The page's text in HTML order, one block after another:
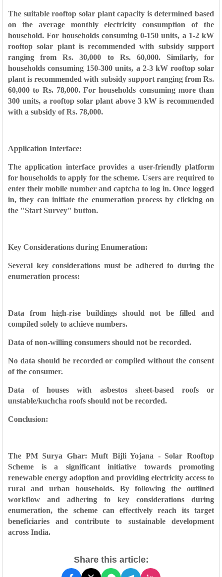
The suitable rooftop solar plant capacity is determined based
on the average monthly electricity consumption of the
household. For households consuming 0-150 units, a 1-2 kW
rooftop solar plant is recommended with subsidy support
ranging from Rs. 30,000 to Rs. 60,000. Similarly, for
households consuming 150-300 units, a 2-3 kW rooftop solar
plant is recommended with subsidy support ranging from Rs.
60,000 to Rs. 78,000. For households consuming more than
300 units, a rooftop solar plant above 3 kW is recommended
with a subsidy of Rs. 78,000.
Application Interface:
The application interface provides a user-friendly platform
for households to apply for the scheme. Users are required to
enter their mobile number and captcha to log in. Once logged
in, they can initiate the enumeration process by clicking on
the "Start Survey" button.
Key Considerations during Enumeration:
Several key considerations must be adhered to during the
enumeration process:
Data from high-rise buildings should not be filled and
compiled solely to achieve numbers.
Data of non-willing consumers should not be recorded.
No data should be recorded or compiled without the consent
of the consumer.
Data of houses with asbestos sheet-based roofs or
unstable/kuchcha roofs should not be recorded.
Conclusion:
The PM Surya Ghar: Muft Bijli Yojana - Solar Rooftop
Scheme is a significant initiative towards promoting
renewable energy adoption and providing electricity access to
rural and urban households. By following the outlined
workflow and adhering to key considerations during
enumeration, the scheme can effectively reach its target
beneficiaries and contribute to sustainable development
across India.
Share this article: